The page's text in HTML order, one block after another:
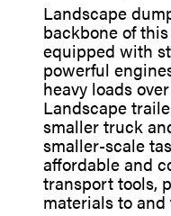
Landscape
backbone of
equipped with
powerful
heavy loads
Landscape
smaller truck
smaller-scale
affordable and
transport tools,
materials to